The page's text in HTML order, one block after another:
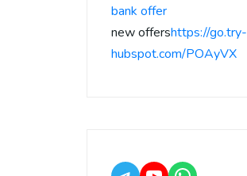
bank offer
new offershttps://go.try-
hubspot.com/POAyVX